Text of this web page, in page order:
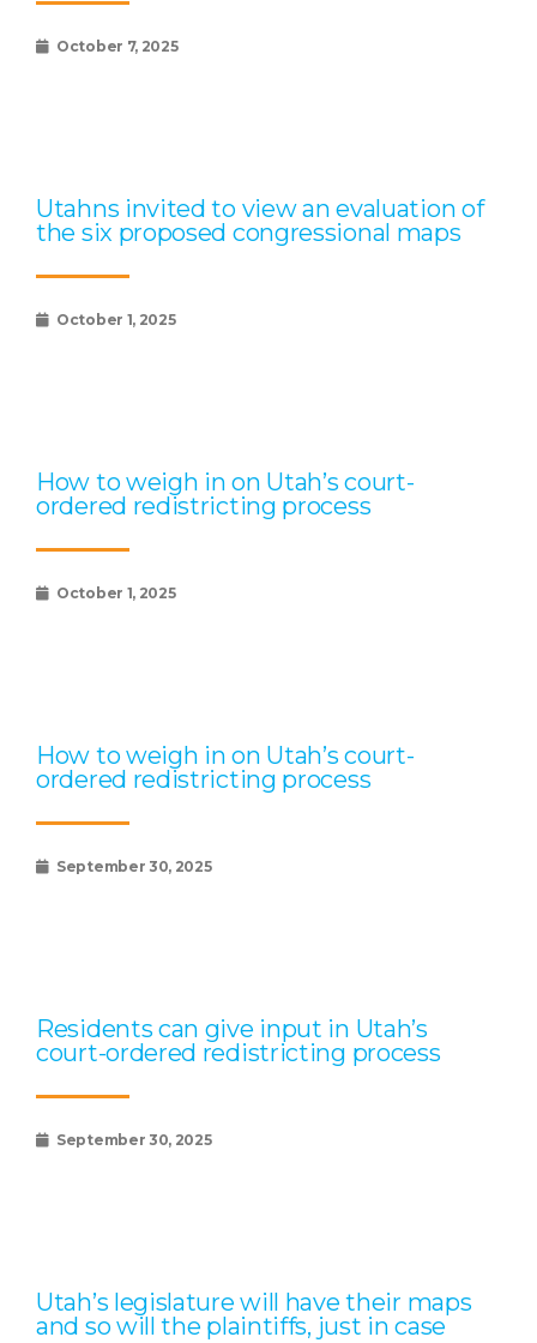
October 7, 2025
Utahns invited to view an evaluation of
the six proposed congressional maps
October 1, 2025
How to weigh in on Utah’s court-
ordered redistricting process
October 1, 2025
How to weigh in on Utah’s court-
ordered redistricting process
September 30, 2025
Residents can give input in Utah’s
court-ordered redistricting process
September 30, 2025
Utah’s legislature will have their maps
and so will the plaintiffs, just in case